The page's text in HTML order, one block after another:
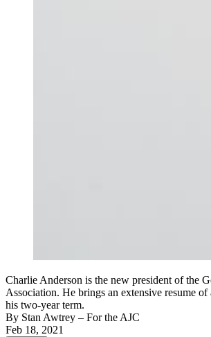
Charlie Anderson is the new president of the
Association. He brings an extensive resume
his two-year term.
By Stan Awtrey – For the AJC
Feb 18, 2021